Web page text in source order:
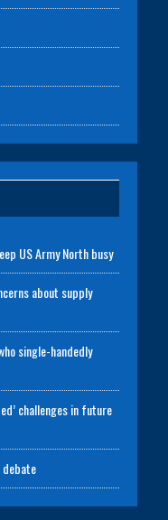
US Army North busy
about supply
single-handedly
challenges in future
debate